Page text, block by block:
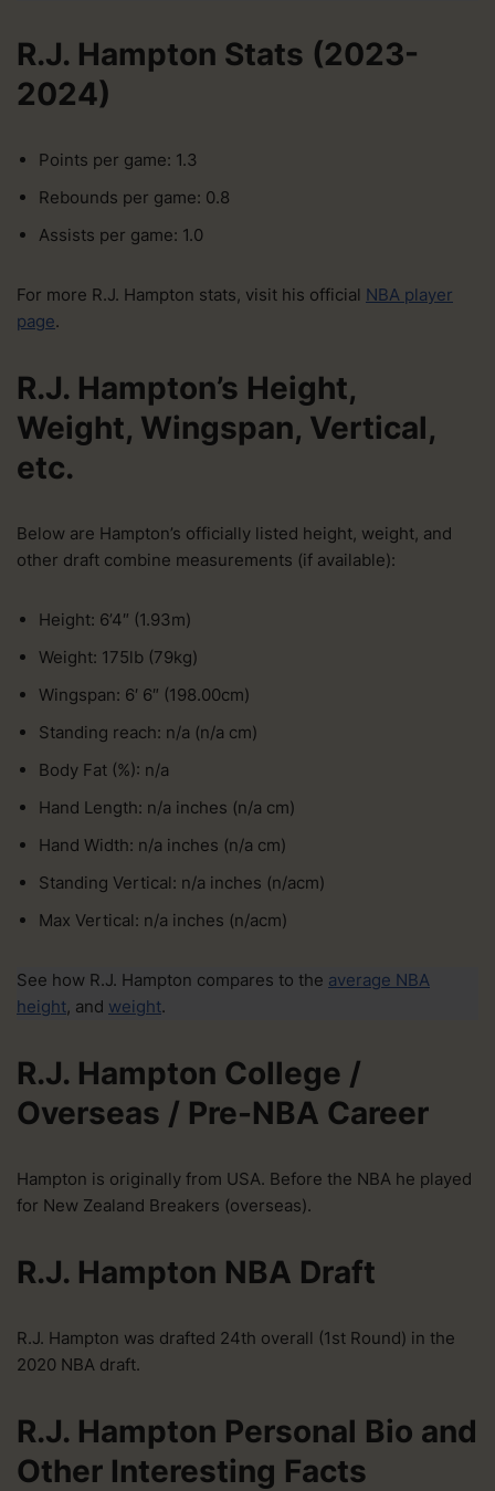
R.J. Hampton Stats (2023-
2024)
Points per game: 1.3
Rebounds per game: 0.8
Assists per game: 1.0
For more R.J. Hampton stats, visit his official NBA player
page.
R.J. Hampton’s Height,
Weight, Wingspan, Vertical,
etc.
Below are Hampton’s officially listed height, weight, and
other draft combine measurements (if available):
Height: 6’4″ (1.93m)
Weight: 175lb (79kg)
Wingspan: 6′ 6″ (198.00cm)
Standing reach: n/a (n/a cm)
Body Fat (%): n/a
Hand Length: n/a inches (n/a cm)
Hand Width: n/a inches (n/a cm)
Standing Vertical: n/a inches (n/acm)
Max Vertical: n/a inches (n/acm)
See how R.J. Hampton compares to the average NBA
height, and weight.
R.J. Hampton College /
Overseas / Pre-NBA Career
Hampton is originally from USA. Before the NBA he played
for New Zealand Breakers (overseas).
R.J. Hampton NBA Draft
R.J. Hampton was drafted 24th overall (1st Round) in the
2020 NBA draft.
R.J. Hampton Personal Bio and
Other Interesting Facts